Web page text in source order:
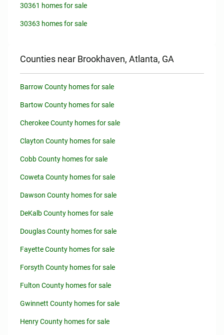
30361 homes for sale
30363 homes for sale
Counties near Brookhaven, Atlanta, GA
Barrow County homes for sale
Bartow County homes for sale
Cherokee County homes for sale
Clayton County homes for sale
Cobb County homes for sale
Coweta County homes for sale
Dawson County homes for sale
DeKalb County homes for sale
Douglas County homes for sale
Fayette County homes for sale
Forsyth County homes for sale
Fulton County homes for sale
Gwinnett County homes for sale
Henry County homes for sale